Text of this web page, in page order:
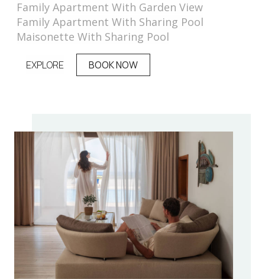
Family Apartment With Garden View
Family Apartment With Sharing Pool
Maisonette With Sharing Pool
EXPLORE BOOK NOW